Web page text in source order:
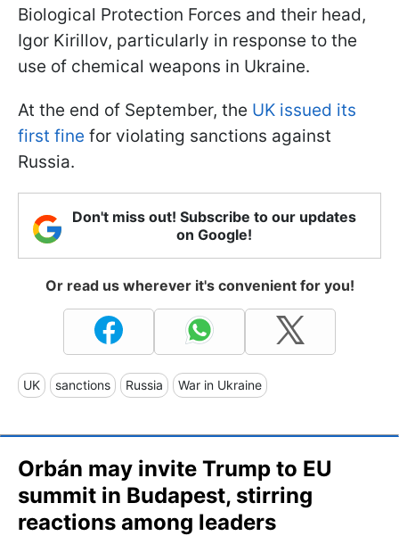
Biological Protection Forces and their head,
Igor Kirillov, particularly in response to the
use of chemical weapons in Ukraine.
At the end of September, the UK issued its
first fine for violating sanctions against
Russia.
Don't miss out! Subscribe to our updates
on Google!
Or read us wherever it's convenient for you!
UK sanctions Russia War in Ukraine
Orbán may invite Trump to EU
summit in Budapest, stirring
reactions among leaders